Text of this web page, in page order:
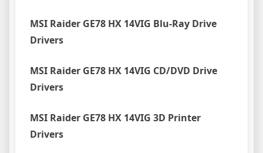
MSI Raider GE78 HX 14VIG Blu-Ray Drive
Drivers
MSI Raider GE78 HX 14VIG CD/DVD Drive
Drivers
MSI Raider GE78 HX 14VIG 3D Printer
Drivers